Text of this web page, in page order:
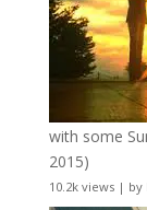
with some
2015)
10.2k views| by